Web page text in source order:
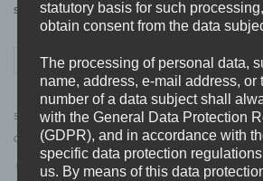
Size S M L XL XXL
ADD TO CART
SKU: CHAVER.03.HOOD
Categories:CHAVER ,MERCH ,NEW,SWEATSHIRTS
statutory basis for such
obtain consent from the data
The processing of personal data,
name, address, e-mail address, or
number of a data subject shall
with the General Data Protection
(GDPR), and in accordance with
specific data protection
us. By means of this data